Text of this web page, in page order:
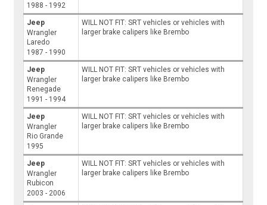
1988 - 1992
Jeep
Wrangler
Laredo
1987 - 1990
WILL NOT FIT: SRT vehicles or vehicles with
larger brake calipers like Brembo
Jeep
Wrangler
Renegade
1991 - 1994
WILL NOT FIT: SRT vehicles or vehicles with
larger brake calipers like Brembo
Jeep
Wrangler
Rio Grande
1995
WILL NOT FIT: SRT vehicles or vehicles with
larger brake calipers like Brembo
Jeep
Wrangler
Rubicon
2003 - 2006
WILL NOT FIT: SRT vehicles or vehicles with
larger brake calipers like Brembo